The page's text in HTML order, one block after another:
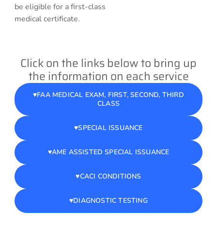
be eligible for a first-class
medical certificate.
Click on the links below to bring up
the information on each service
♥️FAA MEDICAL EXAM, FIRST, SECOND, THIRD
CLASS
♥️SPECIAL ISSUANCE
♥️AME ASSISTED SPECIAL ISSUANCE
♥️CACI CONDITIONS
♥️DIAGNOSTIC TESTING